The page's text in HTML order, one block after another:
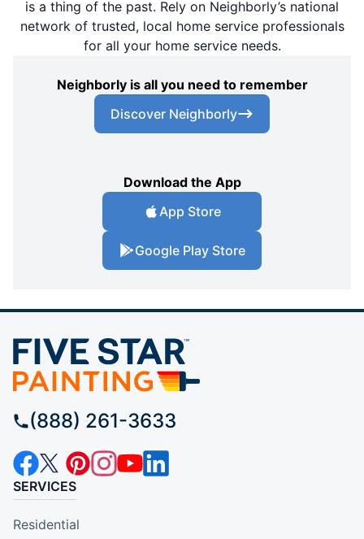
is a thing of the past. Rely on Neighborly’s national
network of trusted, local home service professionals
for all your home service needs.
Neighborly is all you need to remember
Discover Neighborly
Download the App
App Store
Google Play Store
(888) 261-3633
SERVICES
Residential